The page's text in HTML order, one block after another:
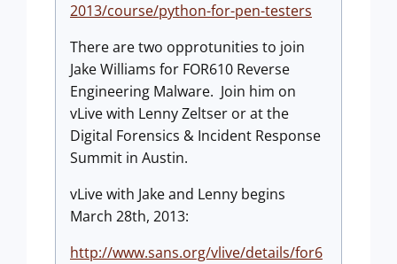
2013/course/python-for-pen-testers
There are two opprotunities to join
Jake Williams for FOR610 Reverse
Engineering Malware. Join him on
vLive with Lenny Zeltser or at the
Digital Forensics & Incident Response
Summit in Austin.
vLive with Jake and Lenny begins
March 28th, 2013:
http://www.sans.org/vlive/details/for6